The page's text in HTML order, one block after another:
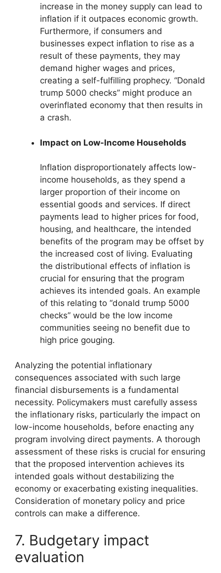
increase in the money supply can lead to
inflation if it outpaces economic growth.
Furthermore, if consumers and
businesses expect inflation to rise as a
result of these payments, they may
demand higher wages and prices,
creating a self-fulfilling prophecy. “Donald
trump 5000 checks” might produce an
overinflated economy that then results in
a crash.
Impact on Low-Income Households
Inflation disproportionately affects low-
income households, as they spend a
larger proportion of their income on
essential goods and services. If direct
payments lead to higher prices for food,
housing, and healthcare, the intended
benefits of the program may be offset by
the increased cost of living. Evaluating
the distributional effects of inflation is
crucial for ensuring that the program
achieves its intended goals. An example
of this relating to “donald trump 5000
checks” would be the low income
communities seeing no benefit due to
high price gouging.
Analyzing the potential inflationary
consequences associated with such large
financial disbursements is a fundamental
necessity. Policymakers must carefully assess
the inflationary risks, particularly the impact on
low-income households, before enacting any
program involving direct payments. A thorough
assessment of these risks is crucial for ensuring
that the proposed intervention achieves its
intended goals without destabilizing the
economy or exacerbating existing inequalities.
Consideration of monetary policy and price
controls can make a difference.
7. Budgetary impact
evaluation